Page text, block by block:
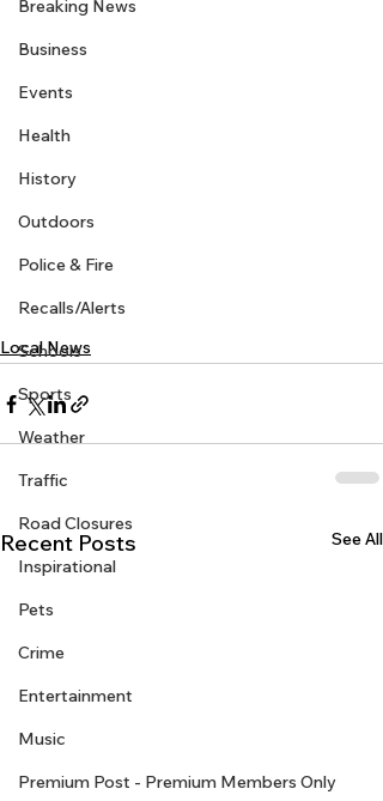
Breaking News
Business
Events
Health
History
Outdoors
Police & Fire
Recalls/Alerts
Schools
Sports
Weather
Traffic
Road Closures
Inspirational
Pets
Crime
Entertainment
Music
Premium Post - Premium Members Only
Local News
Recent Posts See All